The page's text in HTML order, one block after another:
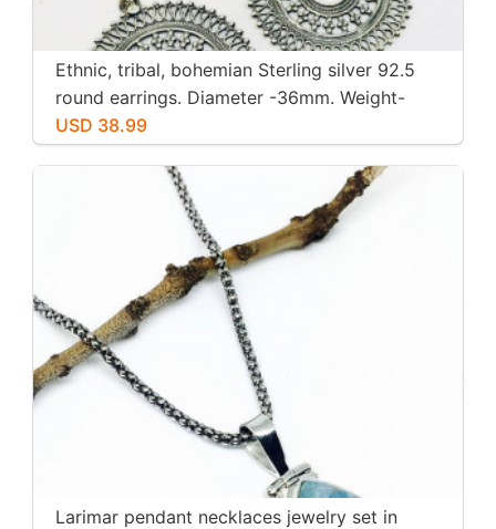
Ethnic, tribal, bohemian Sterling silver 92.5
round earrings. Diameter -36mm. Weight-
12gms for pair
USD 38.99
Larimar pendant necklaces jewelry set in